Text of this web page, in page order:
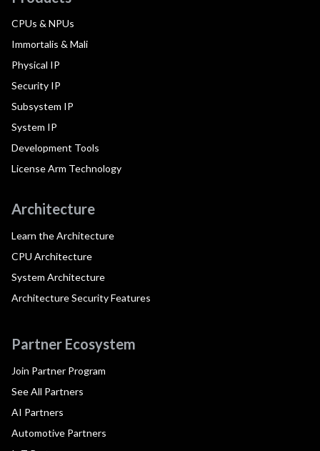
CPUs & NPUs
Immortalis & Mali
Physical IP
Security IP
Subsystem IP
System IP
Development Tools
License Arm Technology
Architecture
Learn the Architecture
CPU Architecture
System Architecture
Architecture Security Features
Partner Ecosystem
Join Partner Program
See All Partners
AI Partners
Automotive Partners